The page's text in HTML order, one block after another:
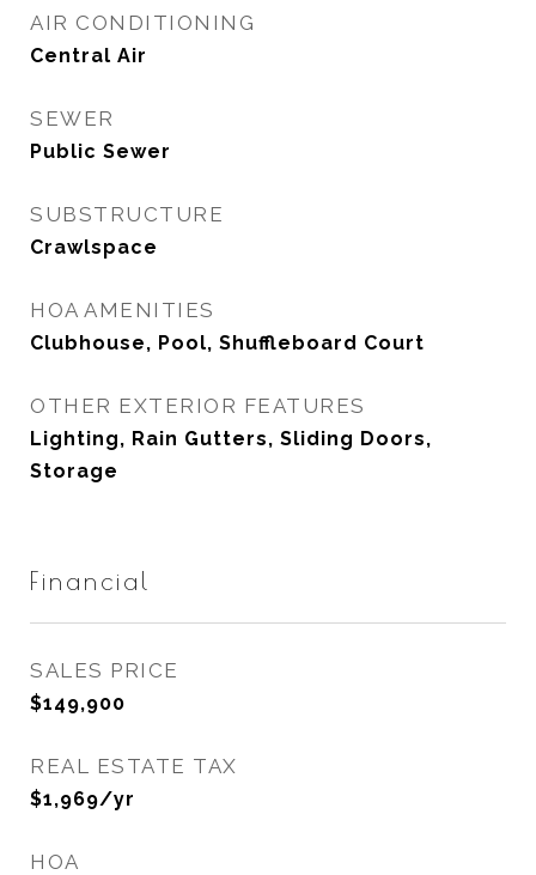
AIR CONDITIONING
Central Air
SEWER
Public Sewer
SUBSTRUCTURE
Crawlspace
HOA AMENITIES
Clubhouse, Pool, Shuffleboard Court
OTHER EXTERIOR FEATURES
Lighting, Rain Gutters, Sliding Doors,
Storage
Financial
SALES PRICE
$149,900
REAL ESTATE TAX
$1,969/yr
HOA